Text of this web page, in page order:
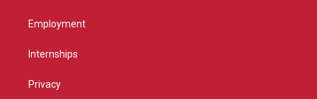
Employment
Internships
Privacy